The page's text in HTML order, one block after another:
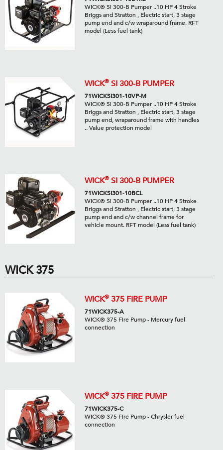
WICK® Si 300-B Pumper ..10 HP 4 Stroke
Briggs and Stratton , Electric start, 3 stage
pump end and c/w wraparound frame. RFT
model (Less fuel tank)
WICK® SI 300-B PUMPER
71WICKSI301-10VP-M
WICK® Si 300-B Pumper ..10 HP 4 Stroke
Briggs and Stratton , Electric start, 3 stage
pump end, wraparound frame with handles
.. Value protection model
WICK® SI 300-B PUMPER
71WICKSI301-10BCL
WICK® Si 300-B Pumper ..10 HP 4 Stroke
Briggs and Stratton , Electric start, 3 stage
pump end and c/w channel frame for
vehicle mount. RFT model (Less fuel tank)
WICK 375
WICK® 375 FIRE PUMP
71WICK375-A
WICK® 375 Fire Pump - Mercury fuel
connection
WICK® 375 FIRE PUMP
71WICK375-C
WICK® 375 Fire Pump - Chrysler fuel
connection